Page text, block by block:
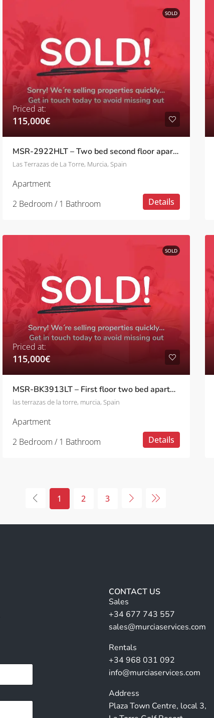
SOLD
Priced at:
115,000€
MSR-2922HLT – Two bed second floor apartment with golf views on las terrazas de la torre
Las Terrazas de La Torre, Murcia, Spain
Apartment
2 Bedroom / 1 Bathroom
Details
SOLD
Priced at:
115,000€
MSR-BK3913LT – First floor two bed apartment with pool views on las terrazas de la torre
las terrazas de la torre, murcia, Spain
Apartment
2 Bedroom / 1 Bathroom
Details
1 2 3
CONTACT US
Sales
+34 677 743 557
sales@murciaservices.com
Rentals
+34 968 031 092
info@murciaservices.com
Address
Plaza Town Centre, local 3,